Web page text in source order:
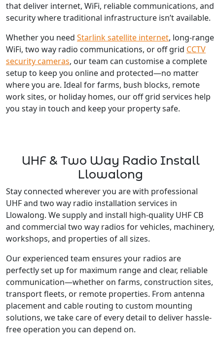
that deliver internet, WiFi, reliable communications, and
security where traditional infrastructure isn’t available.
Whether you need Starlink satellite internet, long-range
WiFi, two way radio communications, or off grid CCTV
security cameras, our team can customise a complete
setup to keep you online and protected—no matter
where you are. Ideal for farms, bush blocks, remote
work sites, or holiday homes, our off grid services help
you stay in touch and keep your property safe.
UHF & Two Way Radio Install
Llowalong
Stay connected wherever you are with professional
UHF and two way radio installation services in
Llowalong. We supply and install high-quality UHF CB
and commercial two way radios for vehicles, machinery,
workshops, and properties of all sizes.
Our experienced team ensures your radios are
perfectly set up for maximum range and clear, reliable
communication—whether on farms, construction sites,
transport fleets, or remote properties. From antenna
placement and cable routing to custom mounting
solutions, we take care of every detail to deliver hassle-
free operation you can depend on.